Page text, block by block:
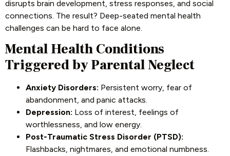
disrupts brain development, stress responses, and social
connections. The result? Deep-seated mental health
challenges can be hard to face alone.
Mental Health Conditions
Triggered by Parental Neglect
Anxiety Disorders: Persistent worry, fear of
abandonment, and panic attacks.
Depression: Loss of interest, feelings of
worthlessness, and low energy.
Post-Traumatic Stress Disorder (PTSD):
Flashbacks, nightmares, and emotional numbness.